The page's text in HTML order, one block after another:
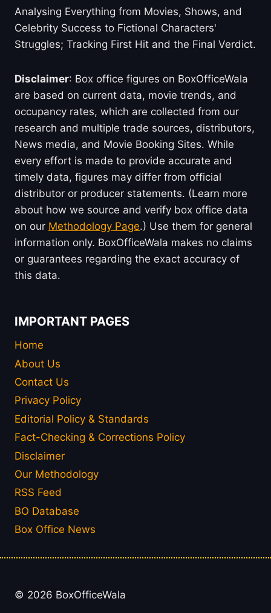
Analysing Everything from Movies, Shows, and
Celebrity Success to Fictional Characters'
Struggles; Tracking First Hit and the Final Verdict.
Disclaimer: Box office figures on BoxOfficeWala
are based on current data, movie trends, and
occupancy rates, which are collected from our
research and multiple trade sources, distributors,
News media, and Movie Booking Sites. While
every effort is made to provide accurate and
timely data, figures may differ from official
distributor or producer statements. (Learn more
about how we source and verify box office data
on our Methodology Page.) Use them for general
information only. BoxOfficeWala makes no claims
or guarantees regarding the exact accuracy of
this data.
IMPORTANT PAGES
Home
About Us
Contact Us
Privacy Policy
Editorial Policy & Standards
Fact-Checking & Corrections Policy
Disclaimer
Our Methodology
RSS Feed
BO Database
Box Office News
© 2026 BoxOfficeWala